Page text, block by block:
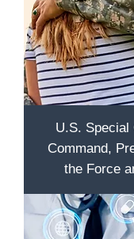
U.S. Special
Command,
the Force